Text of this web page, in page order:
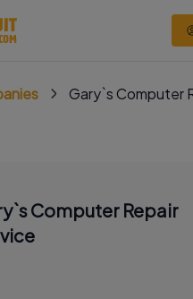
Gary`s Computer
Computer Repair